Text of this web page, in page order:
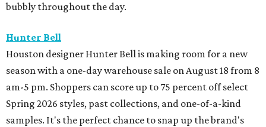
bubbly throughout the day.
Hunter Bell
Houston designer Hunter Bell is making room for a new
season with a one-day warehouse sale on August 18 from 8
am-5 pm. Shoppers can score up to 75 percent off select
Spring 2026 styles, past collections, and one-of-a-kind
samples. It's the perfect chance to snap up the brand's